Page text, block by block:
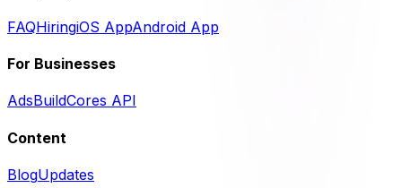
FAQHiringiOS AppAndroid App
For Businesses
AdsBuildCores API
Content
BlogUpdates